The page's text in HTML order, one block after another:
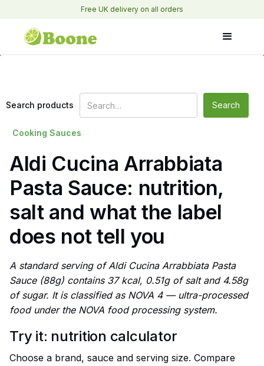
Free UK delivery on all orders
Search products
Cooking Sauces
Aldi Cucina Arrabbiata
Pasta Sauce: nutrition,
salt and what the label
does not tell you
A standard serving of Aldi Cucina Arrabbiata Pasta
Sauce (88g) contains 37 kcal, 0.51g of salt and 4.58g
of sugar. It is classified as NOVA 4 — ultra-processed
food under the NOVA food processing system.
Try it: nutrition calculator
Choose a brand, sauce and serving size. Compare